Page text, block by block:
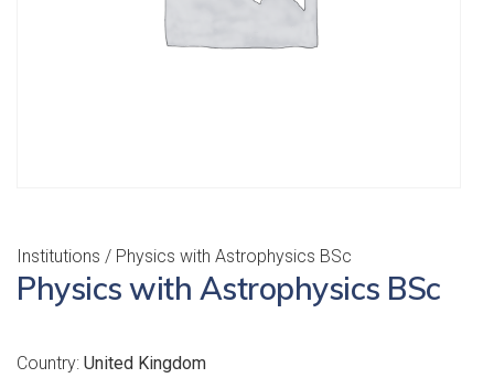
Institutions / Physics with Astrophysics BSc
Physics with Astrophysics BSc
Country: United Kingdom